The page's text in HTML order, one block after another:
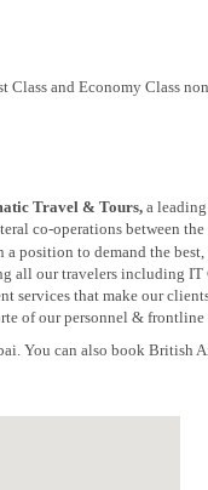
Class and Economy Class
Travel & Tours, a
co-operations between
position to demand the
all our travelers including
that make our
of our personnel & frontline
You can also book British